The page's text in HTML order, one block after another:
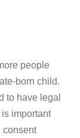
people
born child.
to have legal
important
consent